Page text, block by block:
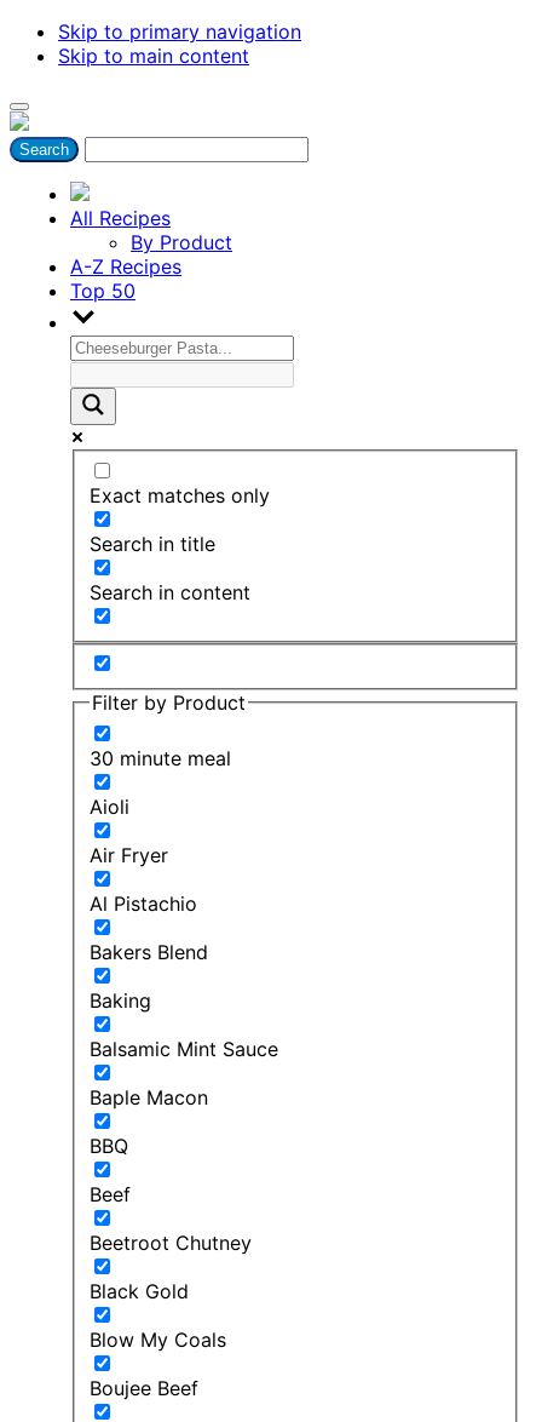
Skip to primary navigation
Skip to main content
All Recipes
By Product
A-Z Recipes
Top 50
Exact matches only
Search in title
Search in content
Filter by Product
30 minute meal
Aioli
Air Fryer
Al Pistachio
Bakers Blend
Baking
Balsamic Mint Sauce
Baple Macon
BBQ
Beef
Beetroot Chutney
Black Gold
Blow My Coals
Boujee Beef